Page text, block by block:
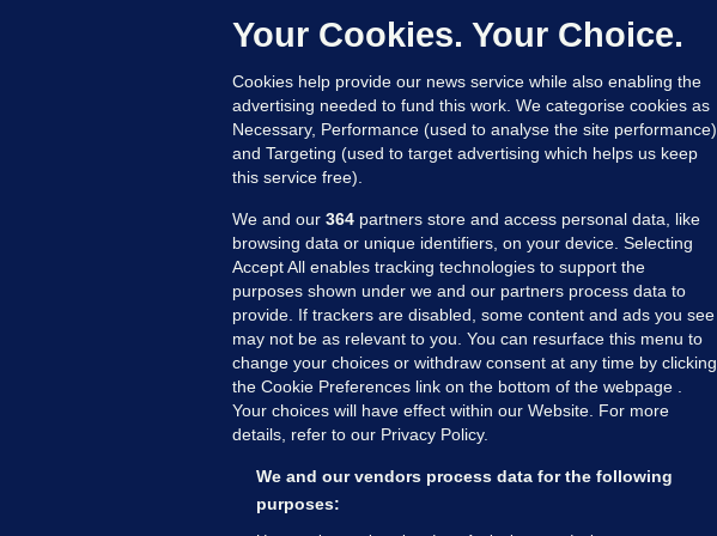
controlled drugs
11 hrs ago 28.1k
MORE FROM US SECTIONS
Voices
FactCheck
Gaeilge
Your Cookies. Your Choice.
Cookies help provide our news service while also enabling the
advertising needed to fund this work. We categorise cookies as
Necessary, Performance (used to analyse the site performance)
and Targeting (used to target advertising which helps us keep
this service free).
We and our 364 partners store and access personal data, like
browsing data or unique identifiers, on your device. Selecting
Accept All enables tracking technologies to support the
purposes shown under we and our partners process data to
provide. If trackers are disabled, some content and ads you see
may not be as relevant to you. You can resurface this menu to
change your choices or withdraw consent at any time by clicking
the Cookie Preferences link on the bottom of the webpage .
Your choices will have effect within our Website. For more
details, refer to our Privacy Policy.
We and our vendors process data for the following
purposes: